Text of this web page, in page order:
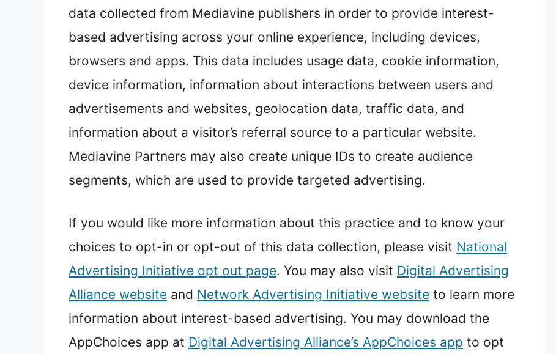
data collected from Mediavine publishers in order to provide interest-
based advertising across your online experience, including devices,
browsers and apps. This data includes usage data, cookie information,
device information, information about interactions between users and
advertisements and websites, geolocation data, traffic data, and
information about a visitor’s referral source to a particular website.
Mediavine Partners may also create unique IDs to create audience
segments, which are used to provide targeted advertising.
If you would like more information about this practice and to know your
choices to opt-in or opt-out of this data collection, please visit National
Advertising Initiative opt out page. You may also visit Digital Advertising
Alliance website and Network Advertising Initiative website to learn more
information about interest-based advertising. You may download the
AppChoices app at Digital Advertising Alliance’s AppChoices app to opt